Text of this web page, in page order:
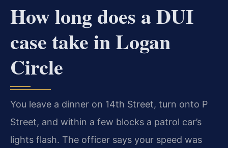
How long does a DUI
case take in Logan
Circle
You leave a dinner on 14th Street, turn onto P
Street, and within a few blocks a patrol car’s
lights flash. The officer says your speed was